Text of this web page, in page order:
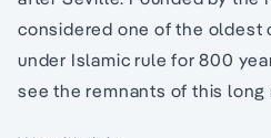
considered one of the oldest
under Islamic rule for 800
see the remnants of this long